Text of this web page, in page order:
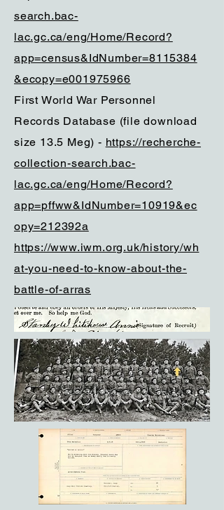
search.bac-
lac.gc.ca/eng/Home/Record?
app=census&IdNumber=8115384
&ecopy=e001975966
First World War Personnel
Records Database (file download
size 13.5 Meg) - https://recherche-
collection-search.bac-
lac.gc.ca/eng/Home/Record?
app=pffww&IdNumber=10919&ec
opy=212392a
https://www.iwm.org.uk/history/wh
at-you-need-to-know-about-the-
battle-of-arras